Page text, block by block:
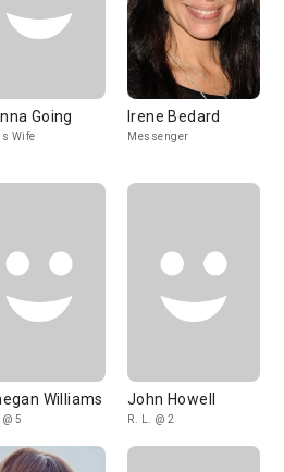
Going
Wife
Irene Bedard
Messenger
Williams
5
John Howell
R. L. @ 2